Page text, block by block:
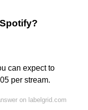
can expect to
per stream.
on labelgrid.com